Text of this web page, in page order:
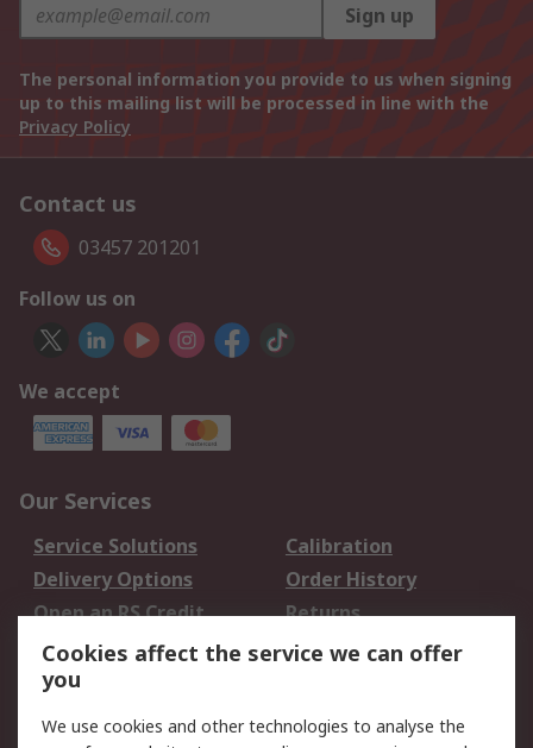
Sign up
The personal information you provide to us when signing
up to this mailing list will be processed in line with the
Privacy Policy
Contact us
03457 201201
Follow us on
We accept
Our Services
Service Solutions
Calibration
Delivery Options
Order History
Open an RS Credit
Account
Returns
Scheduled Orders
Legal
Cookies affect the service we can offer
you
We use cookies and other technologies to analyse the